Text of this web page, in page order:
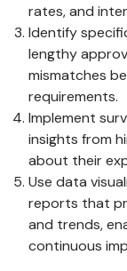
rates, and
Identify
lengthy
mismatches
requirements.
Implement
insights from
about their
Use data
reports that
and trends,
continuous